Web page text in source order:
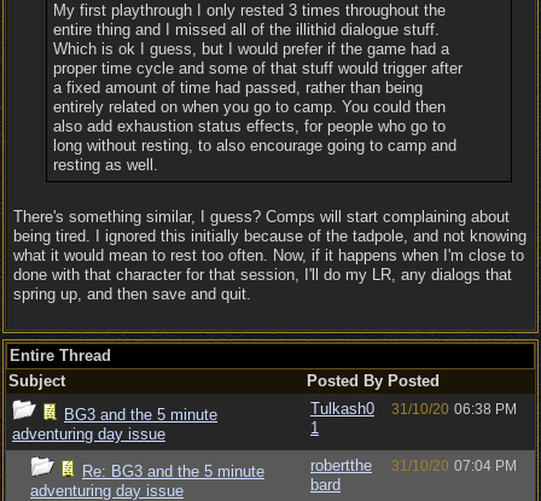
My first playthrough I only rested 3 times throughout the
entire thing and I missed all of the illithid dialogue stuff.
Which is ok I guess, but I would prefer if the game had a
proper time cycle and some of that stuff would trigger after
a fixed amount of time had passed, rather than being
entirely related on when you go to camp. You could then
also add exhaustion status effects, for people who go to
long without resting, to also encourage going to camp and
resting as well.
There's something similar, I guess? Comps will start complaining about
being tired. I ignored this initially because of the tadpole, and not knowing
what it would mean to rest too often. Now, if it happens when I'm close to
done with that character for that session, I'll do my LR, any dialogs that
spring up, and then save and quit.
Entire Thread
Subject
Posted By Posted
BG3 and the 5 minute
adventuring day issue
Tulkash0
1
31/10/20 06:38 PM
Re: BG3 and the 5 minute
adventuring day issue
robertthe
bard
31/10/20 07:04 PM